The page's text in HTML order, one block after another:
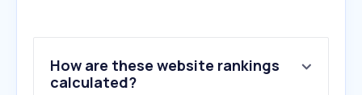
How are these website rankings
calculated?